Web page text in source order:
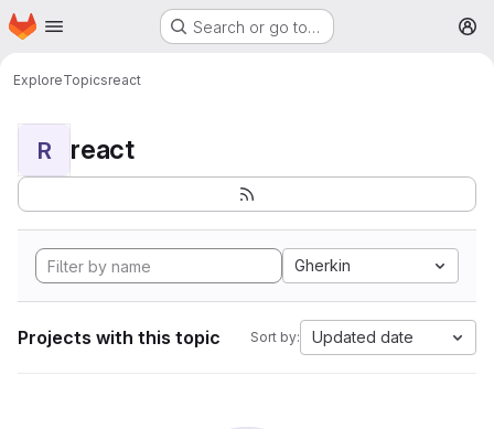
Skip to main content
Homepage Search or go to…
ExploreTopicsreact
R react
Gherkin
Projects with this topic Sort by: Updated date